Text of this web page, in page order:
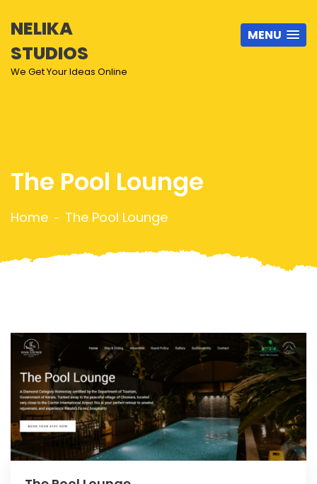
NELIKA
STUDIOS
We Get Your Ideas Online
MENU
The Pool Lounge
Home The Pool Lounge